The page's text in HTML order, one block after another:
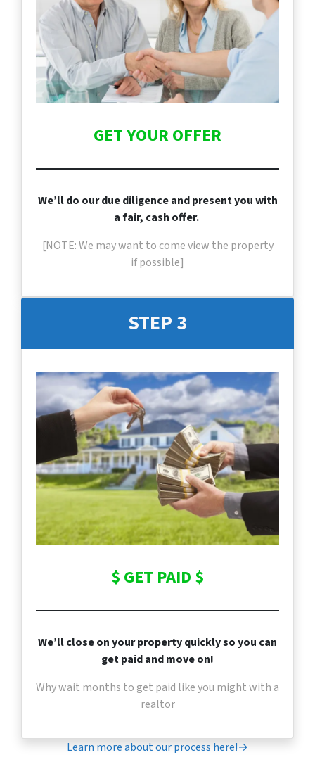
GET YOUR OFFER
We’ll do our due diligence and present you with
a fair, cash offer.
[NOTE: We may want to come view the property
ifpossible]
STEP 3
$ GET PAID $
We’ll close on your property quickly so you can
get paid and move on!
Why wait months to get paid like you might with a
realtor
Learn more about our process here!→